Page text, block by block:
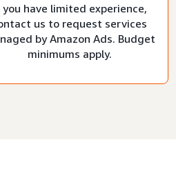
have limited experience,
us to request services
by Amazon Ads. Budget
minimums apply.